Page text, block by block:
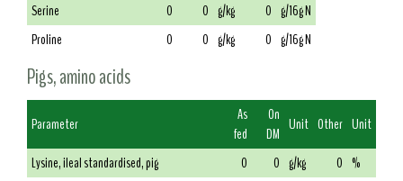
Serine
0 0 g/kg 0 g/16g N
Proline
0 0 g/kg 0 g/16g N
Pigs, amino acids
Parameter
As
fed
On
DM Unit Other Unit
Lysine, ileal standardised, pig
0 0 g/kg 0 %